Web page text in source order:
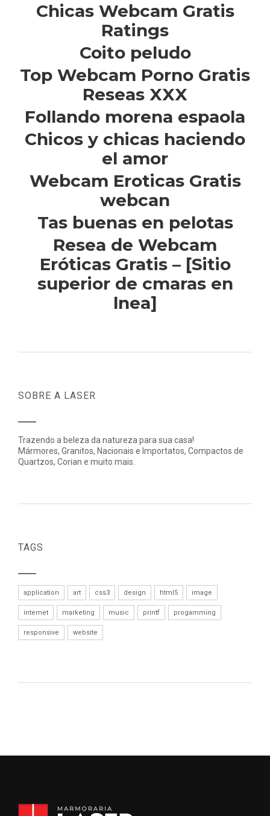
Chicas Webcam Gratis
Ratings
Coito peludo
Top Webcam Porno Gratis
Reseas XXX
Follando morena espaola
Chicos y chicas haciendo
el amor
Webcam Eroticas Gratis
webcan
Tas buenas en pelotas
Resea de Webcam
Eróticas Gratis – [Sitio
superior de cmaras en
lnea]
SOBRE A LASER
Trazendo a beleza da natureza para sua casa!
Mármores, Granitos, Nacionais e Importatos, Compactos de
Quartzos, Corian e muito mais.
TAGS
application art css3 design html5 image
internet marketing music printf progamming
responsive website